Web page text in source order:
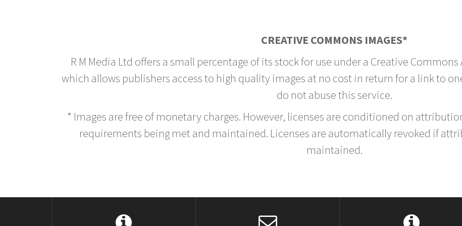
CREATIVE COMMONS IMAGES*
R M Media Ltd offers a small percentage of its stock for use under a Creative
which allows publishers access to high quality images at no cost in return for a link to
do not abuse this service.
* Images are free of monetary charges. However, licenses are conditioned on
requirements being met and maintained. Licenses are automatically revoked if
maintained.